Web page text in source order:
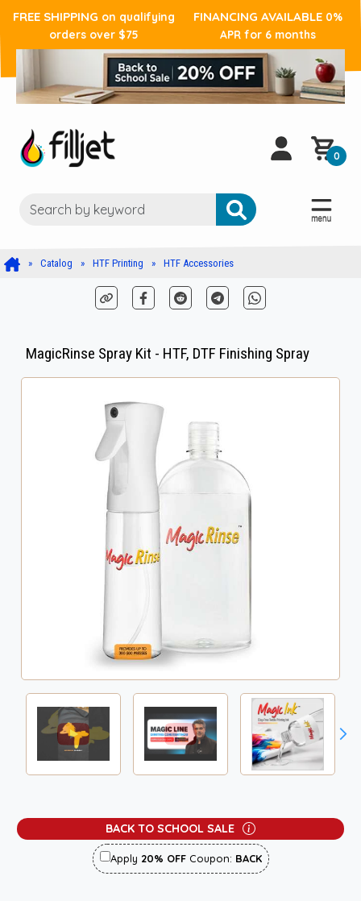
FREE SHIPPING on qualifying
orders over $75
FINANCING AVAILABLE 0%
APR for 6 months
0
Catalog HTF Printing HTF Accessories
MagicRinse Spray Kit - HTF, DTF Finishing Spray
BACK TO SCHOOL SALE
Apply 20% OFFCoupon: BACK